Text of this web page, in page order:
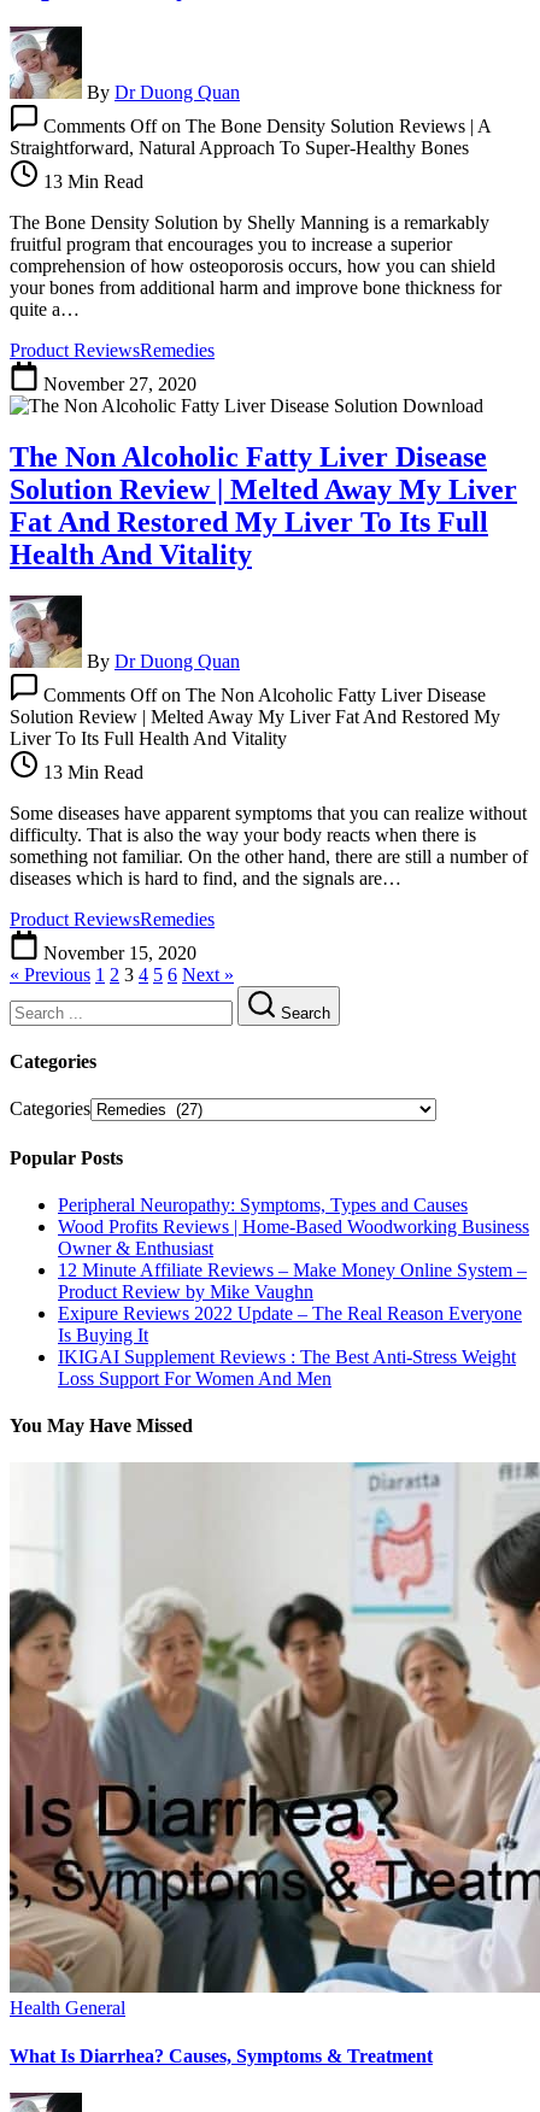
By Dr Duong Quan
Comments Offon The Bone Density Solution Reviews | A
Straightforward, Natural Approach To Super-Healthy Bones
13 Min Read
The Bone Density Solution by Shelly Manning is a remarkably
fruitful program that encourages you to increase a superior
comprehension of how osteoporosis occurs, how you can shield
your bones from additional harm and improve bone thickness for
quite a…
Product ReviewsRemedies
November 27, 2020
The Non Alcoholic Fatty Liver Disease
Solution Review | Melted Away My Liver
Fat And Restored My Liver To Its Full
Health And Vitality
By Dr Duong Quan
Comments Offon The Non Alcoholic Fatty Liver Disease
Solution Review | Melted Away My Liver Fat And Restored My
Liver To Its Full Health And Vitality
13 Min Read
Some diseases have apparent symptoms that you can realize without
difficulty. That is also the way your body reacts when there is
something not familiar. On the other hand, there are still a number of
diseases which is hard to find, and the signals are…
Product ReviewsRemedies
November 15, 2020
« Previous 1 2 3 4 5 6 Next »
Search
Categories
Categories
Popular Posts
Peripheral Neuropathy: Symptoms, Types and Causes
Wood Profits Reviews | Home-Based Woodworking Business
Owner & Enthusiast
12 Minute Affiliate Reviews – Make Money Online System –
Product Review by Mike Vaughn
Exipure Reviews 2022 Update – The Real Reason Everyone
Is Buying It
IKIGAI Supplement Reviews : The Best Anti-Stress Weight
Loss Support For Women And Men
You May Have Missed
Health General
What Is Diarrhea? Causes, Symptoms & Treatment